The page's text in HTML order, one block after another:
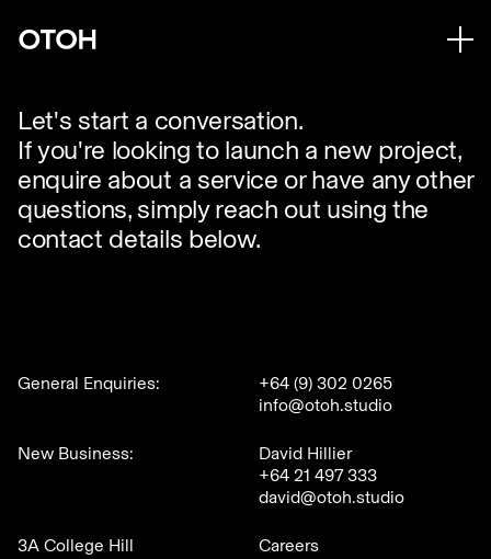
Let's start a conversation.
If you're looking to launch a new project,
enquire about a service or have any other
questions, simply reach out using the
contact details below.
3A College Hill
General Enquiries:
+64 (9) 302 0265
info@otoh.studio
New Business:
David Hillier
+64 21 497 333
david@otoh.studio
Careers